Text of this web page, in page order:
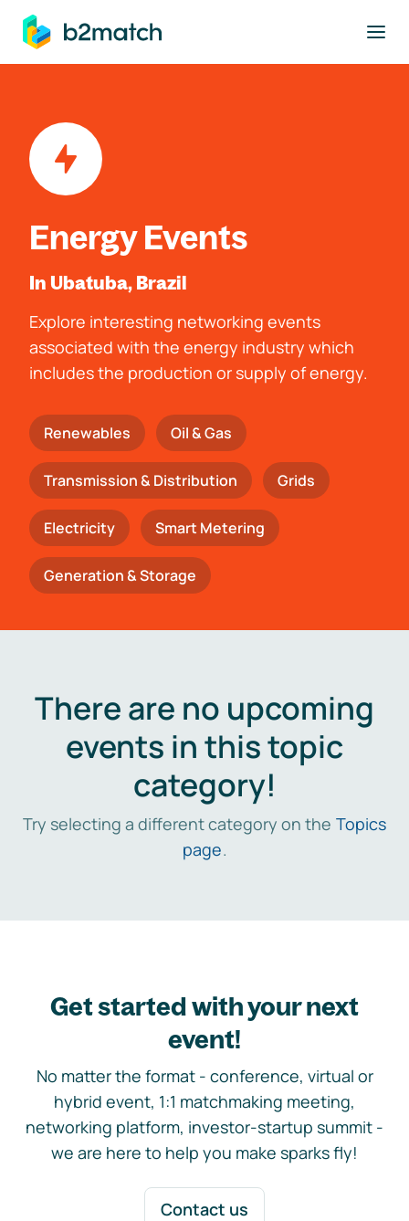
main content
Energy Events
In Ubatuba, Brazil
Explore interesting networking events
associated with the energy industry which
includes the production or supply of energy.
Renewables Oil & Gas
Transmission & Distribution Grids
Electricity Smart Metering
Generation & Storage
There are no upcoming
events in this topic
category!
Try selecting a different category on the Topics
page.
Get started with your next
event!
No matter the format - conference, virtual or
hybrid event, 1:1 matchmaking meeting,
networking platform, investor-startup summit -
we are here to help you make sparks fly!
Contact us